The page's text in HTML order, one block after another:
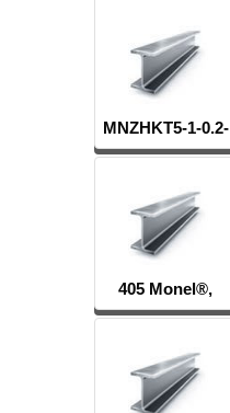
MNZHKT5-1-0.2-
0.2
405 Monel®,
Alloy 405